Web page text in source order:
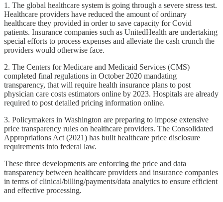
1. The global healthcare system is going through a severe stress test.
Healthcare providers have reduced the amount of ordinary
healthcare they provided in order to save capacity for Covid
patients. Insurance companies such as UnitedHealth are undertaking
special efforts to process expenses and alleviate the cash crunch the
providers would otherwise face.
2. The Centers for Medicare and Medicaid Services (CMS)
completed final regulations in October 2020 mandating
transparency, that will require health insurance plans to post
physician care costs estimators online by 2023. Hospitals are already
required to post detailed pricing information online.
3. Policymakers in Washington are preparing to impose extensive
price transparency rules on healthcare providers. The Consolidated
Appropriations Act (2021) has built healthcare price disclosure
requirements into federal law.
These three developments are enforcing the price and data
transparency between healthcare providers and insurance companies
in terms of clinical/billing/payments/data analytics to ensure efficient
and effective processing.